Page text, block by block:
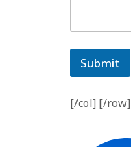
Submit
[/col] [/row]